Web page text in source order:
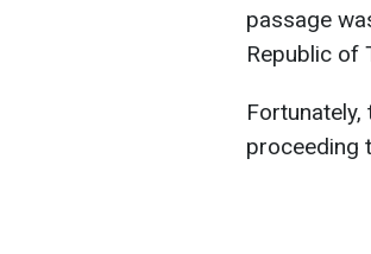
passage
Republic of
proceeding